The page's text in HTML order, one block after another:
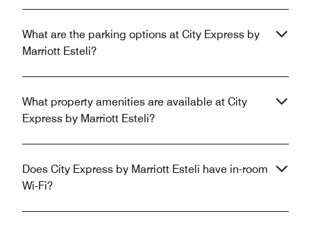
What are the parking options at City Express by
Marriott Esteli?
What property amenities are available at City
Express by Marriott Esteli?
Does City Express by Marriott Esteli have in-room
Wi-Fi?